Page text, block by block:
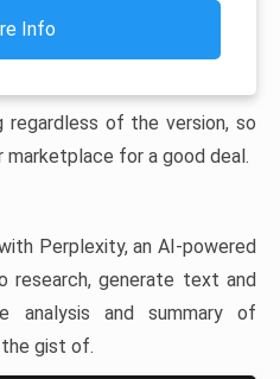
Info
regardless of the version, so
marketplace for a good deal.
Perplexity, an AI-powered
research, generate text and
analysis and summary of
gist of.